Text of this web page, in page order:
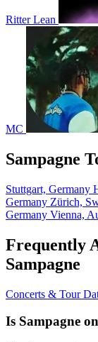
Ritter Lean
MC
Sampagne
Stuttgart, Germany
Germany Zürich,
Germany Vienna,
Frequently
Sampagne
Concerts & Tour
Is Sampagne